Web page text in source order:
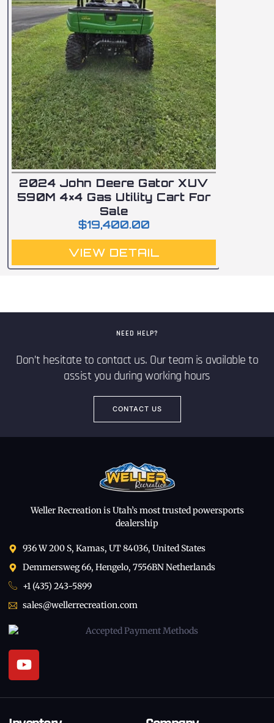
2024 John Deere Gator XUV
590M 4×4 Gas Utility Cart For
Sale
$19,400.00
VIEW DETAIL
NEED HELP?
Don’t hesitate to contact us. Our team is available to
assist you during working hours
CONTACT US
Weller Recreation is Utah’s most trusted powersports
dealership
936 W 200 S, Kamas, UT 84036, United States
Demmersweg 66, Hengelo, 7556BN Netherlands
+1 (435) 243-5899
sales@wellerrecreation.com